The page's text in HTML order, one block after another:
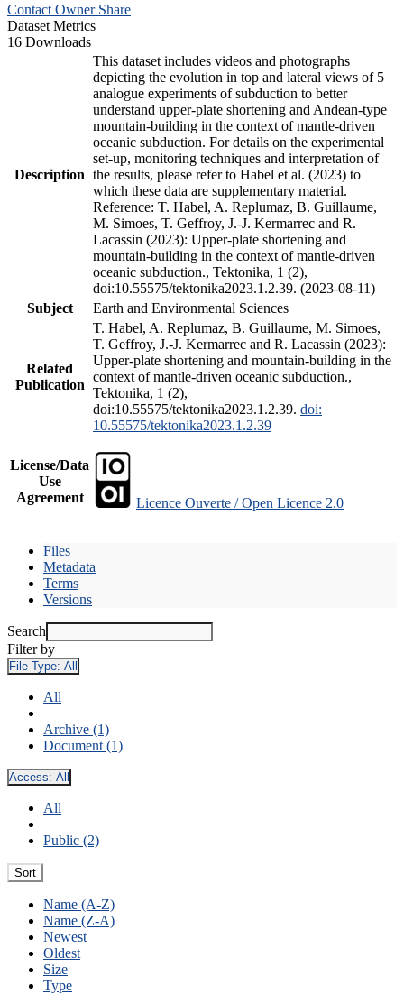
Contact Owner Share
Dataset Metrics
16 Downloads
Description
This dataset includes videos and photographs
depicting the evolution in top and lateral views of 5
analogue experiments of subduction to better
understand upper-plate shortening and Andean-type
mountain-building in the context of mantle-driven
oceanic subduction. For details on the experimental
set-up, monitoring techniques and interpretation of
the results, please refer to Habel et al. (2023) to
which these data are supplementary material.
Reference: T. Habel, A. Replumaz, B. Guillaume,
M. Simoes, T. Geffroy, J.-J. Kermarrec and R.
Lacassin (2023): Upper-plate shortening and
mountain-building in the context of mantle-driven
oceanic subduction., Tektonika, 1 (2),
doi:10.55575/tektonika2023.1.2.39. (2023-08-11)
Subject
Earth and Environmental Sciences
Related
Publication
T. Habel, A. Replumaz, B. Guillaume, M. Simoes,
T. Geffroy, J.-J. Kermarrec and R. Lacassin (2023):
Upper-plate shortening and mountain-building in the
context of mantle-driven oceanic subduction.,
Tektonika, 1 (2),
doi:10.55575/tektonika2023.1.2.39. doi:
10.55575/tektonika2023.1.2.39
License/Data
Use
Agreement
Licence Ouverte / Open Licence 2.0
Files
Metadata
Terms
Versions
Search
Filter by
File Type: All
All
Archive (1)
Document (1)
Access: All
All
Public (2)
Sort
Name (A-Z)
Name (Z-A)
Newest
Oldest
Size
Type